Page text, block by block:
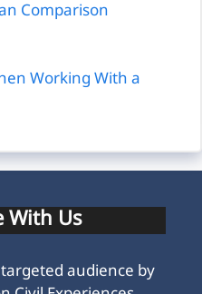
Comparison
Working With a
With Us
audience by